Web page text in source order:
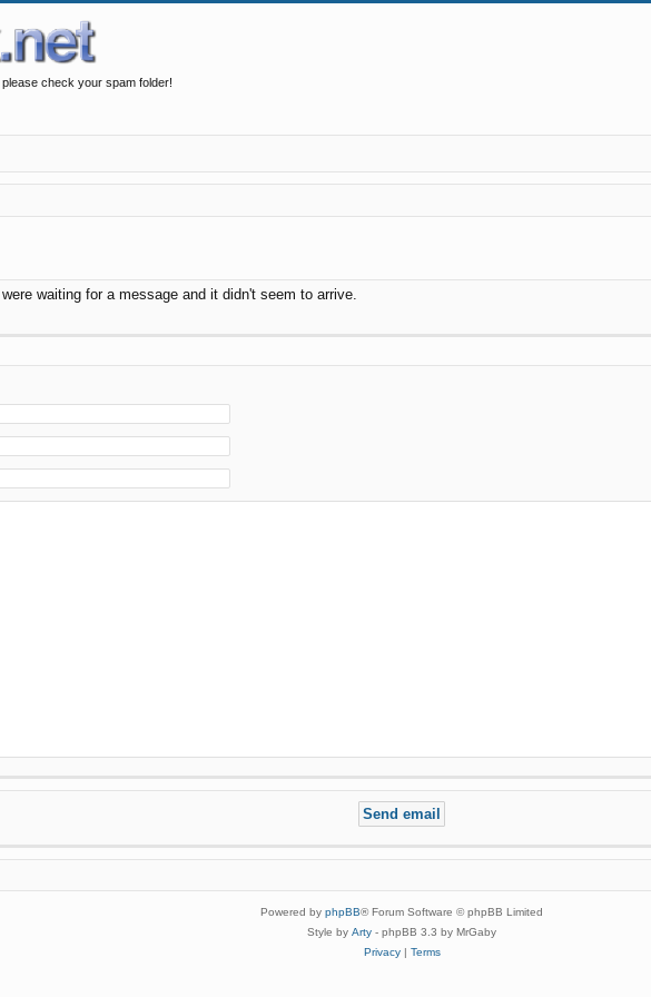
check your spam folder!
waiting for a message and it didn't seem to arrive.
Powered by phpBB® Forum Software © phpBB Limited
Style by Arty - phpBB 3.3 by MrGaby
Privacy| Terms